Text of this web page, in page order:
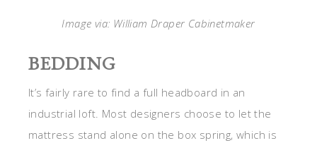
Image via: William Draper Cabinetmaker
BEDDING
It’s fairly rare to find a full headboard in an
industrial loft. Most designers choose to let the
mattress stand alone on the box spring, which is